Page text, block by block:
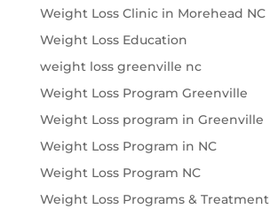
Weight Loss Clinic in Morehead NC
Weight Loss Education
weight loss greenville nc
Weight Loss Program Greenville
Weight Loss program in Greenville
Weight Loss Program in NC
Weight Loss Program NC
Weight Loss Programs & Treatment